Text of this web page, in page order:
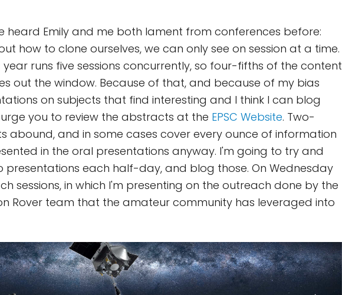
heard Emily and me both lament from conferences before:
how to clone ourselves, we can only see on session at a time.
year runs five sessions concurrently, so four-fifths of the content
out the window. Because of that, and because of my bias
on subjects that find interesting and I think I can blog
you to review the abstracts at the EPSC Website. Two-
abound, and in some cases cover every ounce of information
in the oral presentations anyway. I'm going to try and
presentations each half-day, and blog those. On Wednesday
sessions, in which I'm presenting on the outreach done by the
Rover team that the amateur community has leveraged into